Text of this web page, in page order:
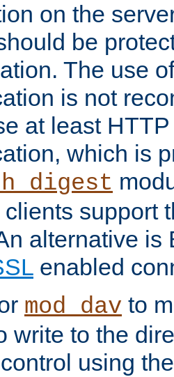
on the
be
The use
is not
at least
which is
clients support
alternative is
enabled
mod_dav to
write to the
using